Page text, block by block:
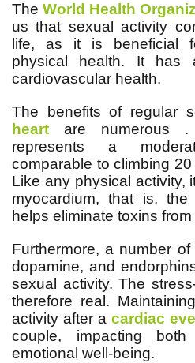
The World Health
us that sexual activity
life, as it is beneficial
physical health. It has
cardiovascular health.
The benefits of regular
heart are numerous .
represents a
comparable to climbing
Like any physical activity,
myocardium, that is,
helps eliminate toxins
Furthermore, a number
dopamine, and
sexual activity. The
therefore real.
activity after a cardiac
couple, impacting
emotional well-being.